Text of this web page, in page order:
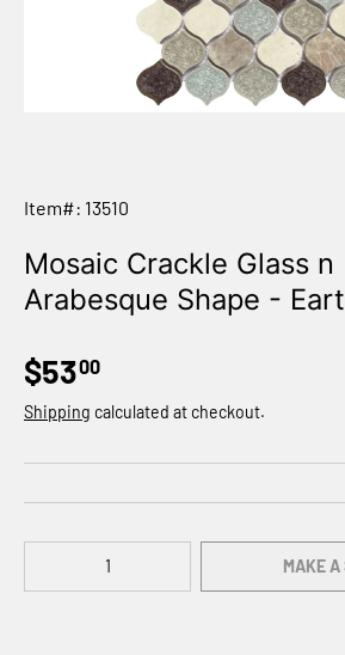
Item#: 13510
Mosaic Crackle Glass
Arabesque Shape -
$5300
Shipping calculated at checkout.
MAKE A